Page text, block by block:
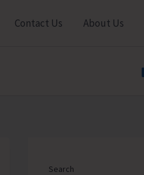
Contact Us About Us
Search